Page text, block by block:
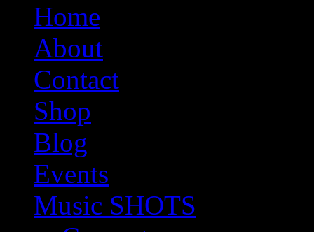
Home
About
Contact
Shop
Blog
Events
Music SHOTS